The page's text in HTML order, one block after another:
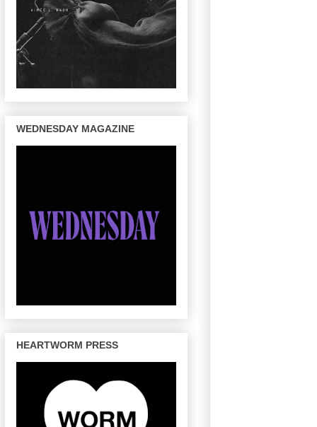
WEDNESDAY MAGAZINE
HEARTWORM PRESS